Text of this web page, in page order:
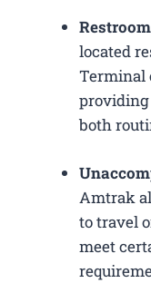
located
Terminal
providing
both
Amtrak
to travel
meet